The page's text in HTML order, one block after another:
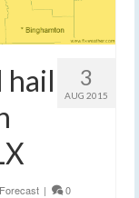
3
AUG 2015
hail
Forecast | 0